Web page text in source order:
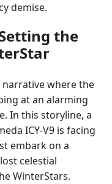
demise.
the
where the
at an alarming
In this storyline, a
ICY-V9 is facing
embark on a
celestial
WinterStars.